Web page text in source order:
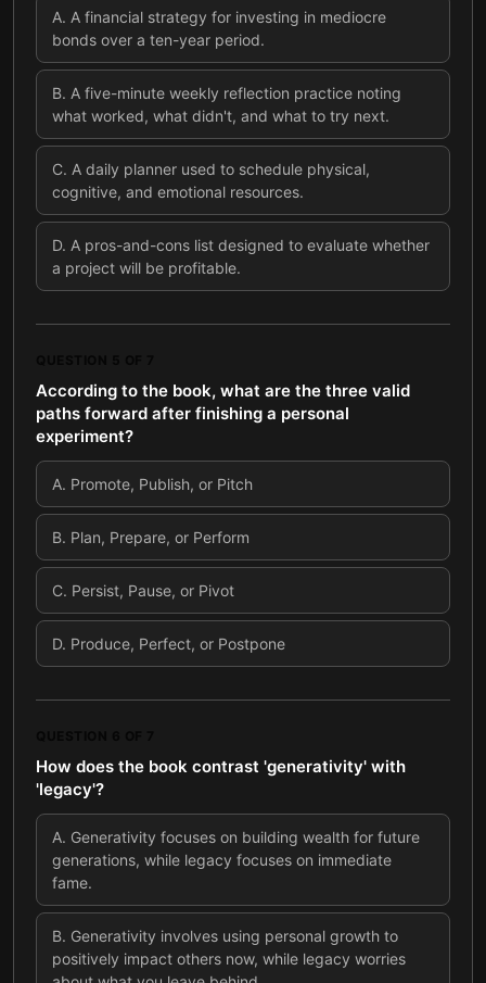
A. A financial strategy for investing in mediocre
bonds over a ten-year period.
B. A five-minute weekly reflection practice noting
what worked, what didn't, and what to try next.
C. A daily planner used to schedule physical,
cognitive, and emotional resources.
D. A pros-and-cons list designed to evaluate whether
a project will be profitable.
According to the book, what are the three valid
paths forward after finishing a personal
experiment?
A. Promote, Publish, or Pitch
B. Plan, Prepare, or Perform
C. Persist, Pause, or Pivot
D. Produce, Perfect, or Postpone
How does the book contrast 'generativity' with
'legacy'?
A. Generativity focuses on building wealth for future
generations, while legacy focuses on immediate
fame.
B. Generativity involves using personal growth to
positively impact others now, while legacy worries